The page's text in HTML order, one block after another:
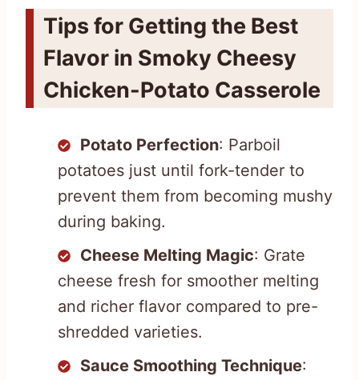
Tips for Getting the Best
Flavor in Smoky Cheesy
Chicken-Potato Casserole
Potato Perfection: Parboil
potatoes just until fork-tender to
prevent them from becoming mushy
during baking.
Cheese Melting Magic: Grate
cheese fresh for smoother melting
and richer flavor compared to pre-
shredded varieties.
Sauce Smoothing Technique: